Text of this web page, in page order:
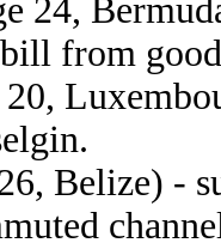
24,
from
20,
Belize) -